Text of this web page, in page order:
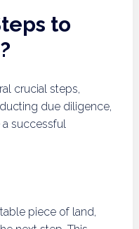
to
crucial steps,
due diligence,
successful
piece of land,